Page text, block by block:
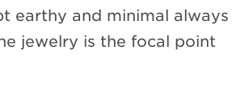
earthy and minimal always
jewelry is the focal point